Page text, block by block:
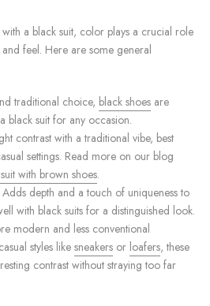
a black suit, color plays a crucial role
feel. Here are some general
traditional choice, black shoes are
black suit for any occasion.
contrast with a traditional vibe, best
settings. Read more on our blog
with brown shoes.
Adds depth and a touch of uniqueness to
with black suits for a distinguished look.
modern and less conventional
styles like sneakers or loafers, these
contrast without straying too far